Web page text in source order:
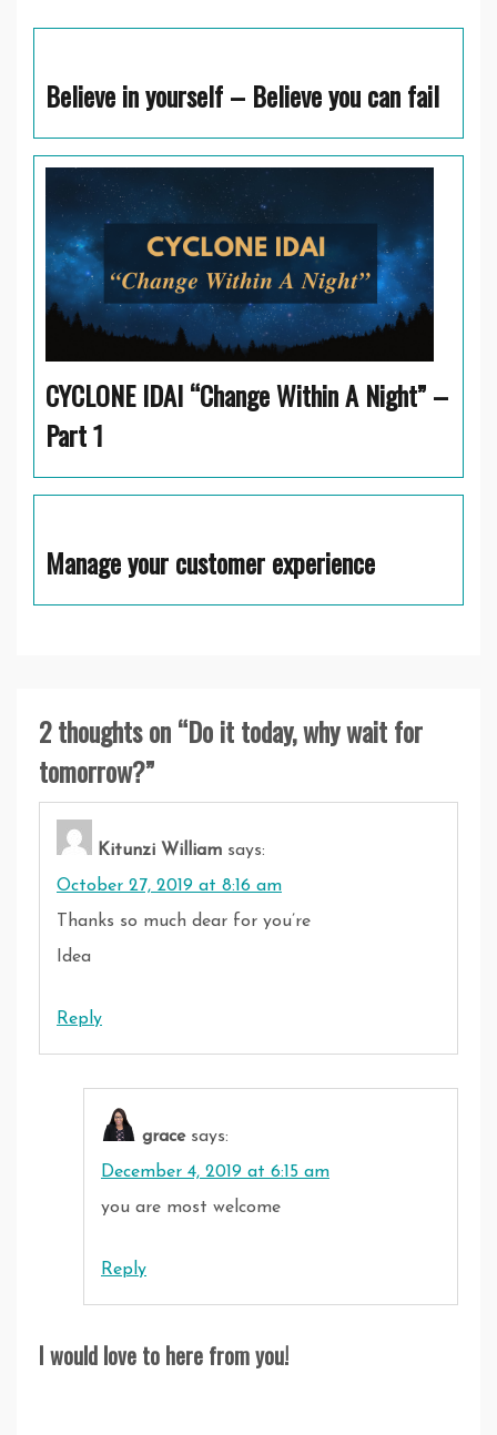
Believe in yourself – Believe you can fail
CYCLONE IDAI “Change Within A Night” –
Part 1
Manage your customer experience
2 thoughts on “Do it today, why wait for
tomorrow?”
Kitunzi William says:
October 27, 2019 at 8:16 am
Thanks so much dear for you’re
Idea
Reply
grace says:
December 4, 2019 at 6:15 am
you are most welcome
Reply
I would love to here from you!